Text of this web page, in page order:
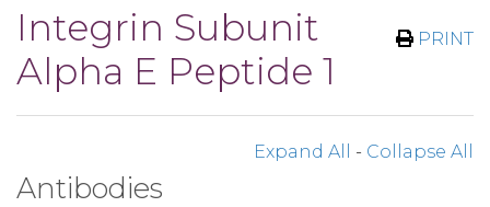
PRINT
Integrin Subunit
Alpha E Peptide 1
Expand All - Collapse All
Antibodies